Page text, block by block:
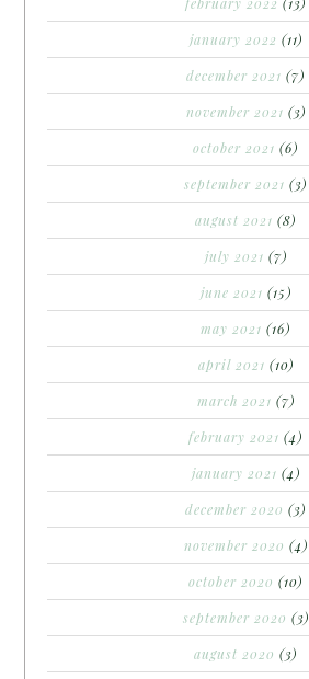
january 2022 (11)
december 2021 (7)
november 2021 (3)
october 2021 (6)
september 2021 (3)
august 2021 (8)
july 2021 (7)
june 2021 (15)
may 2021 (16)
april 2021 (10)
march 2021 (7)
february 2021 (4)
january 2021 (4)
december 2020 (3)
november 2020 (4)
october 2020 (10)
september 2020 (3)
august 2020 (3)